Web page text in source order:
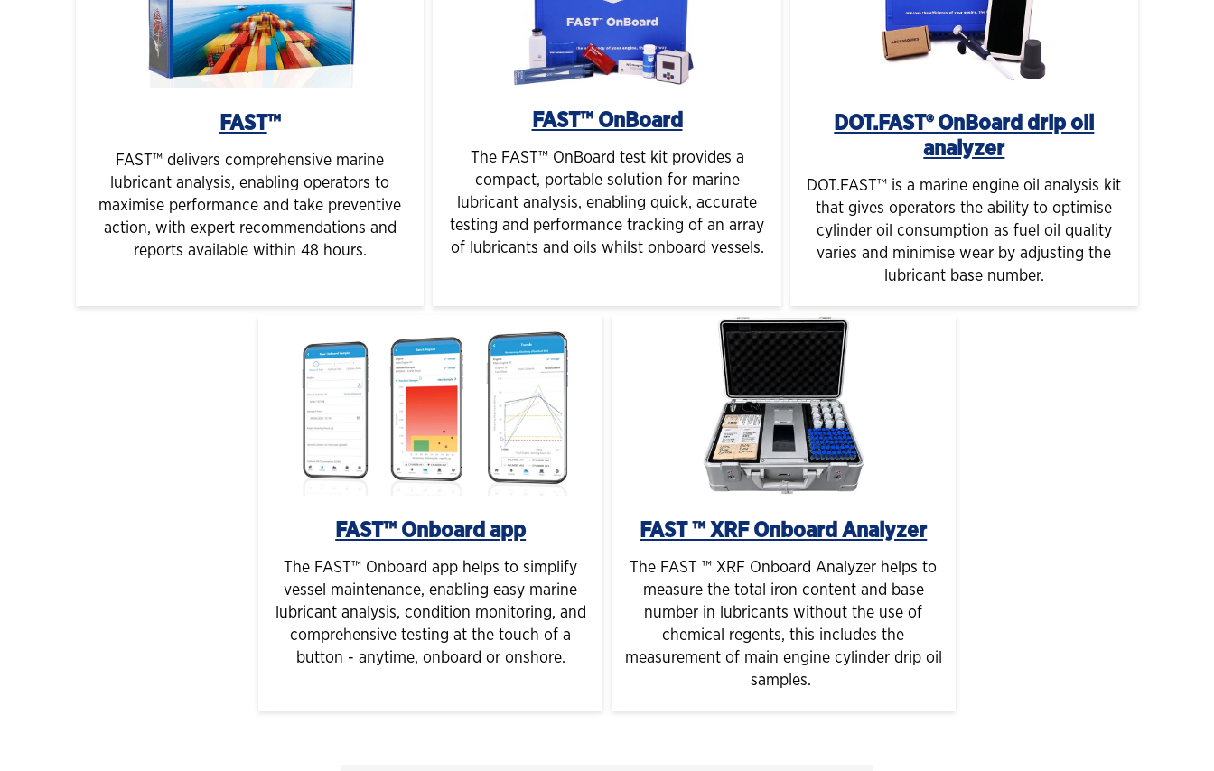
FAST™
FAST™ delivers comprehensive marine
lubricant analysis, enabling operators to
maximise performance and take preventive
action, with expert recommendations and
reports available within 48 hours.
FAST™ OnBoard
The FAST™ OnBoard test kit provides a
compact, portable solution for marine
lubricant analysis, enabling quick, accurate
testing and performance tracking of an array
of lubricants and oils whilst onboard vessels.
DOT.FAST® OnBoard drip oil
analyzer
DOT.FAST™ is a marine engine oil analysis kit
that gives operators the ability to optimise
cylinder oil consumption as fuel oil quality
varies and minimise wear by adjusting the
lubricant base number.
FAST™ Onboard app
The FAST™ Onboard app helps to simplify
vessel maintenance, enabling easy marine
lubricant analysis, condition monitoring, and
comprehensive testing at the touch of a
button - anytime, onboard or onshore.
FAST ™ XRF Onboard Analyzer
The FAST ™ XRF Onboard Analyzer helps to
measure the total iron content and base
number in lubricants without the use of
chemical regents, this includes the
measurement of main engine cylinder drip oil
samples.